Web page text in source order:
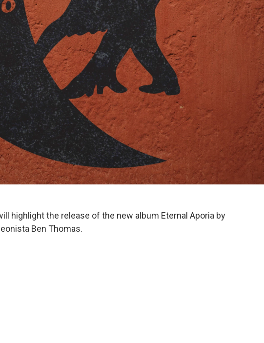
highlight the release of the new album Eternal Aporia by
Ben Thomas.